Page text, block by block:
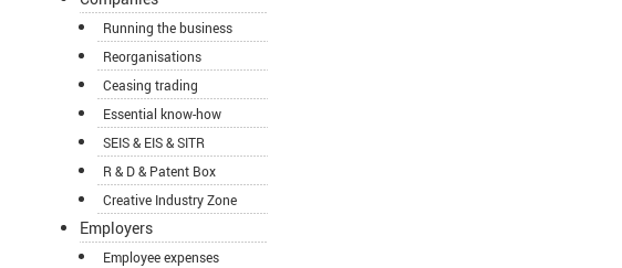
Running the business
Reorganisations
Ceasing trading
Essential know-how
SEIS & EIS & SITR
R & D & Patent Box
Creative Industry Zone
Employers
Employee expenses